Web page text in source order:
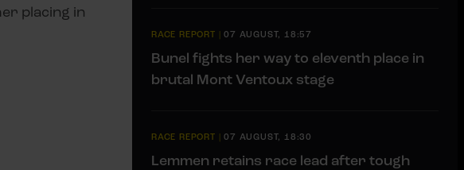
placing in
RACE REPORT |07 AUGUST, 18:57
Bunel fights her way to eleventh place in
brutal Mont Ventoux stage
RACE REPORT |07 AUGUST, 18:30
Lemmen retains race lead after tough